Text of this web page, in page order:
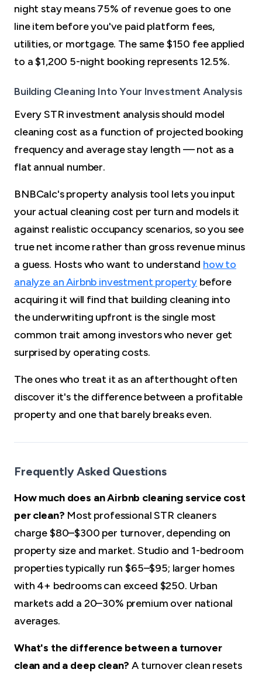
night stay means 75% of revenue goes to one
line item before you've paid platform fees,
utilities, or mortgage. The same $150 fee applied
to a $1,200 5-night booking represents 12.5%.
Building Cleaning Into Your Investment Analysis
Every STR investment analysis should model
cleaning cost as a function of projected booking
frequency and average stay length — not as a
flat annual number.
BNBCalc's property analysis tool lets you input
your actual cleaning cost per turn and models it
against realistic occupancy scenarios, so you see
true net income rather than gross revenue minus
a guess. Hosts who want to understand how to
analyze an Airbnb investment property before
acquiring it will find that building cleaning into
the underwriting upfront is the single most
common trait among investors who never get
surprised by operating costs.
The ones who treat it as an afterthought often
discover it's the difference between a profitable
property and one that barely breaks even.
Frequently Asked Questions
How much does an Airbnb cleaning service cost
per clean? Most professional STR cleaners
charge $80–$300 per turnover, depending on
property size and market. Studio and 1-bedroom
properties typically run $65–$95; larger homes
with 4+ bedrooms can exceed $250. Urban
markets add a 20–30% premium over national
averages.
What's the difference between a turnover
clean and a deep clean? A turnover clean resets